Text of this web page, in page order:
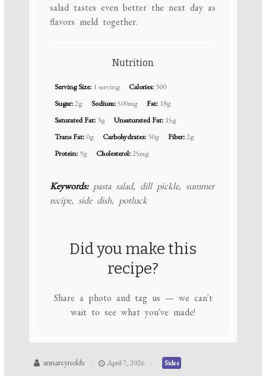
salad tastes even better the next day as
flavors meld together.
Nutrition
Serving Size: 1 serving Calories: 300
Sugar:2g Sodium:500mg Fat: 18g
Saturated Fat: 3g Unsaturated Fat: 15g
Trans Fat: 0g Carbohydrates: 30g Fiber:2g
Protein: 9g Cholesterol:25mg
Keywords:pasta salad, dill pickle, summer
recipe, side dish, potluck
Did you make this
recipe?
Share a photo and tag us — we can't
wait to see what you've made!
annareynolds April 7, 2026 Sides